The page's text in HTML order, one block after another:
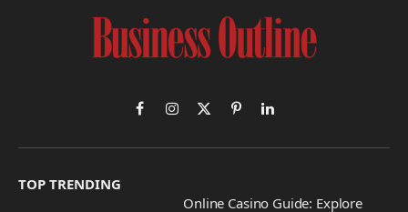
FacebookInstagram
X
PinterestLinkedIn
TOP TRENDING
Online Casino Guide: Explore